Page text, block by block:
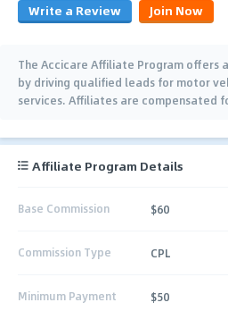
Write a Review Join Now
The Accicare Affiliate Program offers
by driving qualified leads for motor
services. Affiliates are compensated
Affiliate Program Details
Base Commission $60
Commission Type CPL
Minimum Payment $50